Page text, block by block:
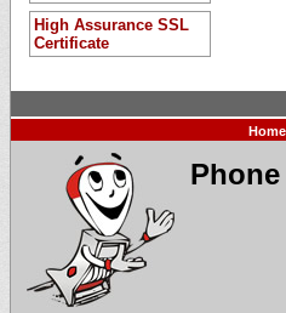
High Assurance SSL
Certificate
Home
Phone